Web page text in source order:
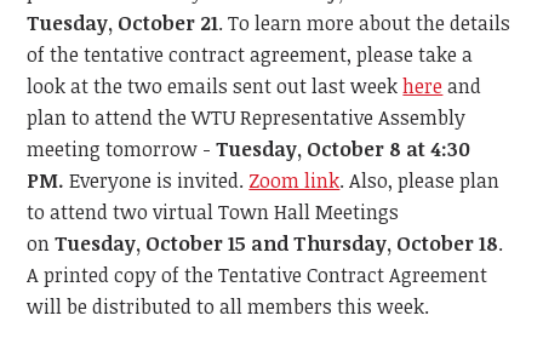
Tuesday, October 21. To learn more about the details
of the tentative contract agreement, please take a
look at the two emails sent out last weekhereand
plan to attend the WTU Representative Assembly
meeting tomorrow - Tuesday, October 8 at 4:30
PM. Everyone is invited. Zoom link. Also, please plan
to attend two virtual Town Hall Meetings
onTuesday, October 15 and Thursday, October 18.
A printed copy of the Tentative Contract Agreement
will be distributed to all members this week.